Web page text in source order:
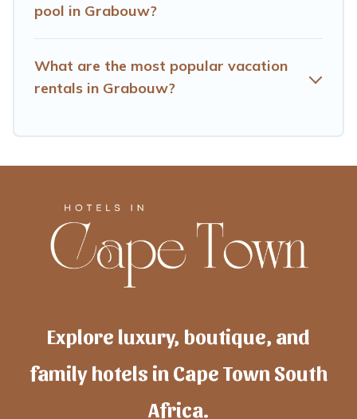
pool in Grabouw?
What are the most popular vacation
rentals in Grabouw?
Explore luxury, boutique, and
family hotels in Cape Town South
Africa.